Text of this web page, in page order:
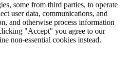
some from third parties, to operate
user data, communications, and
and otherwise process information
"Accept" you agree to our
non-essential cookies instead.